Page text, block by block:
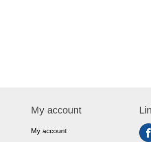
My account
My account